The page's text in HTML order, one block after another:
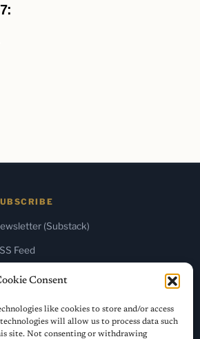
Consent
like cookies to store and/or access
will allow us to process data such
site. Not consenting or withdrawing
(Substack)
Feed